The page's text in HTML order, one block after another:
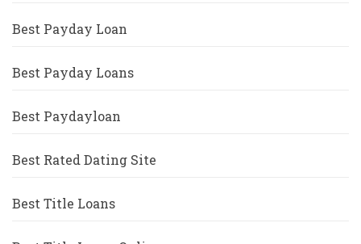
Best Payday Loan
Best Payday Loans
Best Paydayloan
Best Rated Dating Site
Best Title Loans